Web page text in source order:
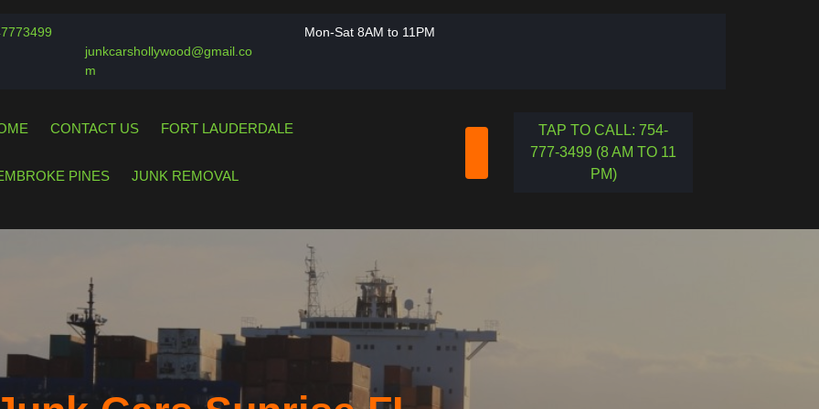
Phone
Numberjunkcarshollywood@gmail.co
m
Mon-Sat 8AM to 11PM
CONTACT US FORT LAUDERDALE
PINES JUNK REMOVAL
TAP TO CALL: 754-
777-3499 (8 AM TO 11
PM)REQUEST